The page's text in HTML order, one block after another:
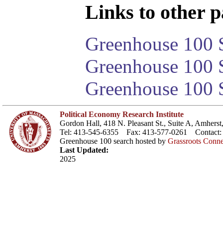
Links to other
Greenhouse 100
Greenhouse
Greenhouse 100
Political Economy Research Institute
Gordon Hall, 418 N. Pleasant St., Suite A,
Tel: 413-545-6355 Fax: 413-577-0261 Contact:
Greenhouse 100 search hosted by Grassroots
Last Updated:
2025